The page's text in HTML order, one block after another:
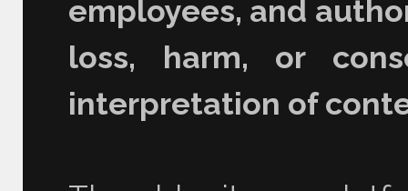
employees, and
loss, harm, or
interpretation of